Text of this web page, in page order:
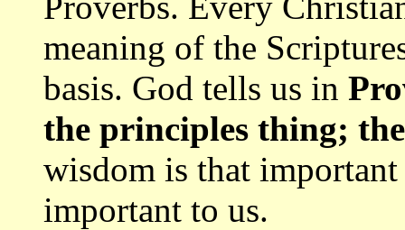
meaning of the
basis. God tells us in
the principles thing;
wisdom is that
important to us.